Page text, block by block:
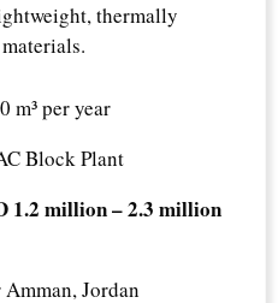
thermally
m³ per year
Block Plant
1.2 million – 2.3 million
Amman, Jordan